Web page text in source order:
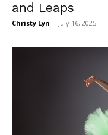
and Leaps
Christy Lyn - July 16, 2025